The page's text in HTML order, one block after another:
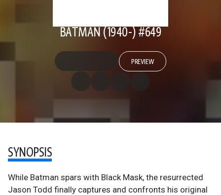
BATMAN (1940-) #649
PREVIEW
SYNOPSIS
While Batman spars with Black Mask, the resurrected
Jason Todd finally captures and confronts his original